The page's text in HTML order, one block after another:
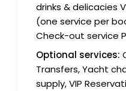
drinks & delicacies
(one service per
Check-out service
Optional services:
Transfers, Yacht
supply, VIP